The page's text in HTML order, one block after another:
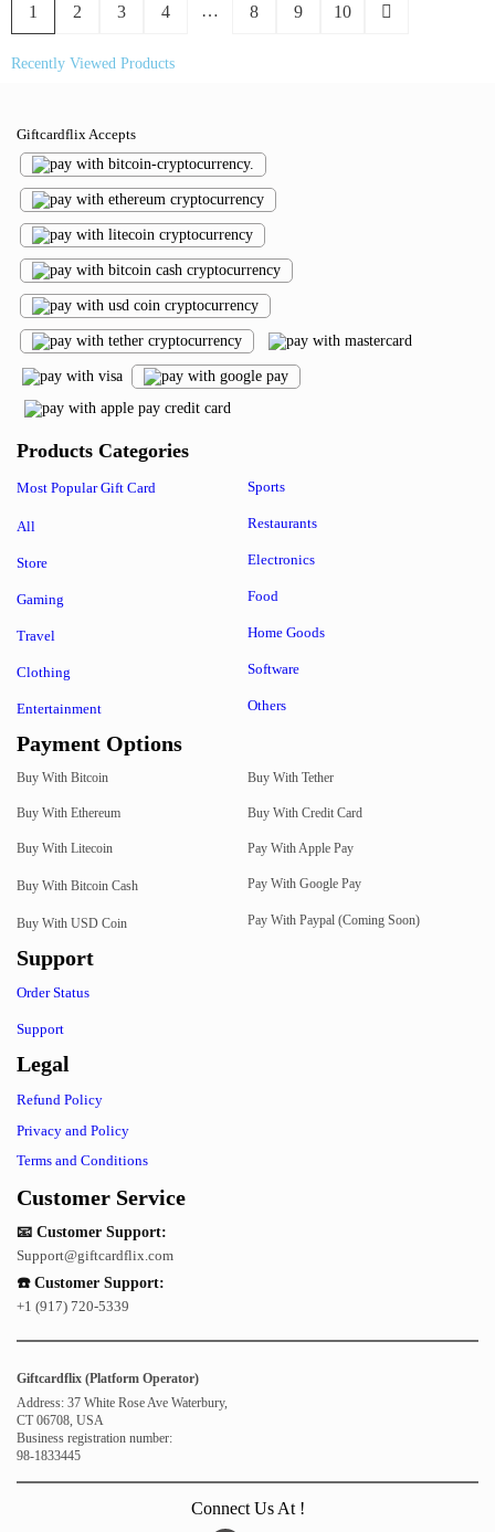
1 2 3 4 … 8 9 10
Recently Viewed Products
Giftcardflix Accepts
Products Categories
Most Popular Gift Card
All
Store
Gaming
Travel
Clothing
Entertainment
Sports
Restaurants
Electronics
Food
Home Goods
Software
Others
Payment Options
Buy With Bitcoin
Buy With Ethereum
Buy With Litecoin
Buy With Bitcoin Cash
Buy With USD Coin
Buy With Tether
Buy With Credit Card
Pay With Apple Pay
Pay With Google Pay
Pay With Paypal (Coming Soon)
Support
Order Status
Support
Legal
Refund Policy
Privacy and Policy
Terms and Conditions
Customer Service
📧 Customer Support:
Support@giftcardflix.com
☎️ Customer Support:
+1 (917) 720-5339
Giftcardflix (Platform Operator)
Address: 37 White Rose Ave Waterbury,
CT 06708, USA
Business registration number:
98-1833445
Connect Us At !